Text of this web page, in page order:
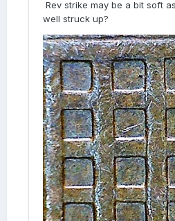
Rev strike may be a bit soft
well struck up?